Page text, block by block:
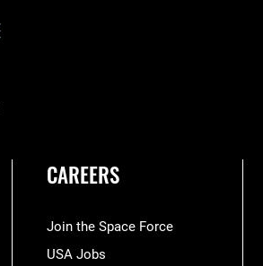
CAREERS
Join the Space Force
USA Jobs